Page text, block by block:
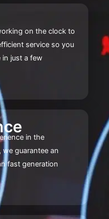
on the clock to
service so you
just a few
in the
guarantee an
fast generation